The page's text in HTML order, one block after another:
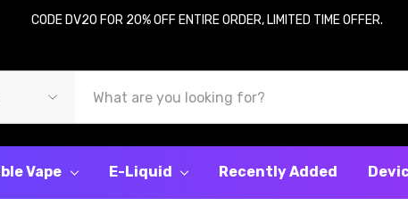
CODE DV20 FOR 20% OFF ENTIRE ORDER, LIMITED TIME OFFER.
Vape E-Liquid Recently Added